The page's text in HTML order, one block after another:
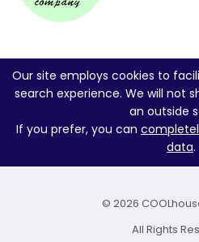
Our site employs cookies to
search experience. We will not
an outside
If you prefer, you can
data.
© 2026
All Rights